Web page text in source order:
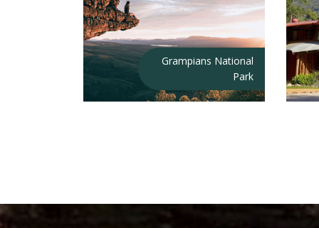
Grampians National
Park